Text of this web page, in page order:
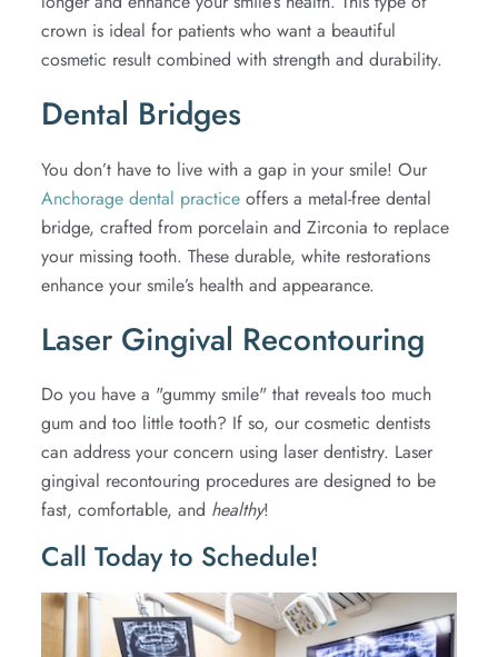
crown is ideal for patients who want a beautiful
cosmetic result combined with strength and durability.
Dental Bridges
You don’t have to live with a gap in your smile! Our
Anchorage dental practice offers a metal-free dental
bridge, crafted from porcelain and Zirconia to replace
your missing tooth. These durable, white restorations
enhance your smile’s health and appearance.
Laser Gingival Recontouring
Do you have a "gummy smile" that reveals too much
gum and too little tooth? If so, our cosmetic dentists
can address your concern using laser dentistry. Laser
gingival recontouring procedures are designed to be
fast, comfortable, and healthy!
Call Today to Schedule!